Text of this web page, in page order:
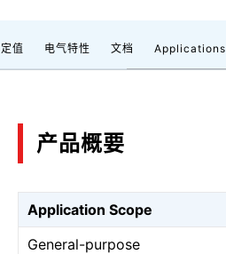
值 电气特性 文档 Applications
产品概要
Application Scope
General-purpose